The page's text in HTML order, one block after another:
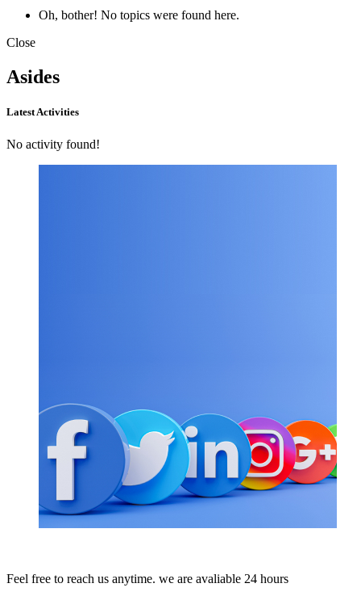
Oh, bother! No topics were found here.
Close
Asides
Latest Activities
No activity found!
Feel free to reach us anytime. we are avaliable 24 hours